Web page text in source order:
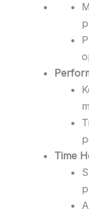
Time